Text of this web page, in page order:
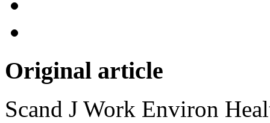
Original article
Scand J Work Environ